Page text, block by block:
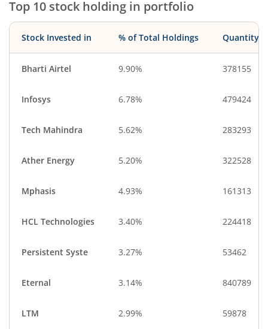
Top 10 stock holding in portfolio
Stock Invested in % of Total Holdings Quantity
Bharti Airtel 9.90% 378155
Infosys 6.78% 479424
Tech Mahindra 5.62% 283293
Ather Energy 5.20% 322528
Mphasis 4.93% 161313
HCL Technologies 3.40% 224418
Persistent Syste 3.27% 53462
Eternal 3.14% 840789
LTM 2.99% 59878